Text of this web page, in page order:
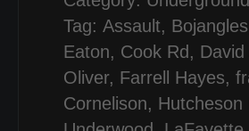
Tag: Assault, Bojangles
Eaton, Cook Rd ,
Oliver, Farrell Hayes,
Cornelison, Hutcheson